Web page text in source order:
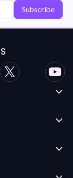
Subscribe